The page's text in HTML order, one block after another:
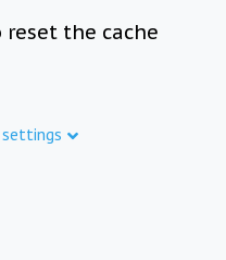
reset the cache